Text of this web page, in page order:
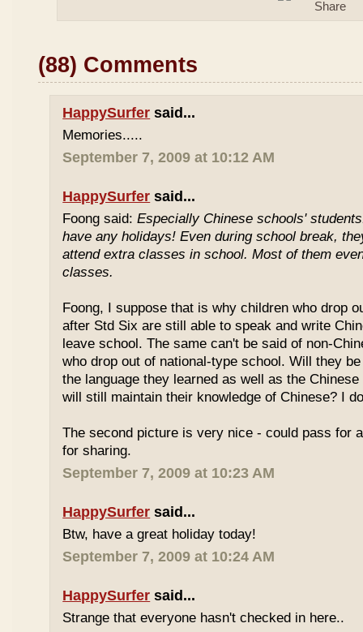
(88) Comments
HappySurfer said...
Memories.....
September 7, 2009 at 10:12 AM
HappySurfer said...
Foong said:Especially Chinese schools'
have any holidays! Even during school break,
attend extra classes in school. Most of them
classes.
Foong, I suppose that is why children who drop
after Std Six are still able to speak and write
leave school. The same can't be said of non-
who drop out of national-type school. Will they
the language they learned as well as the
will still maintain their knowledge of Chinese? I
The second picture is very nice - could pass for
for sharing.
September 7, 2009 at 10:23 AM
HappySurfer said...
Btw, have a great holiday today!
September 7, 2009 at 10:24 AM
HappySurfer said...
Strange that everyone hasn't checked in here..